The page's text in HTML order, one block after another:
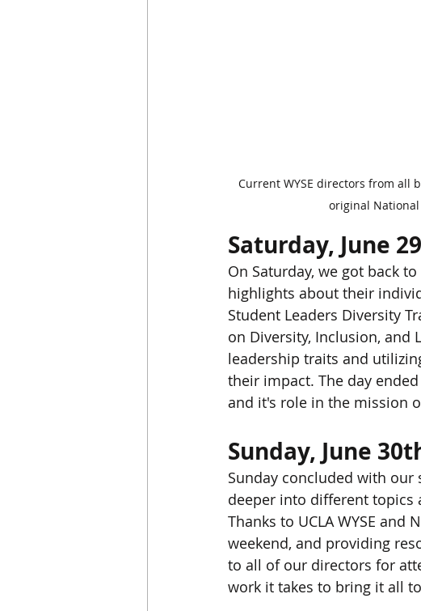
Current WYSE directors from all
original National
Saturday, June
On Saturday, we got back
highlights about their
Student Leaders Diversity
on Diversity, Inclusion, and
leadership traits and
their impact. The day
and it's role in the mission
Sunday, June
Sunday concluded with
deeper into different topics
Thanks to UCLA WYSE and
weekend, and providing
to all of our directors for
work it takes to bring it all